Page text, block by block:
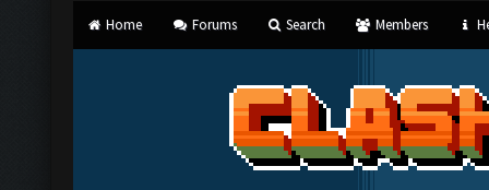
Home Forums Search Members